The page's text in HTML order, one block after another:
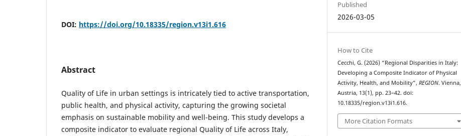
DOI: https://doi.org/10.18335/region.v13i1.616
Abstract
Quality of Life in urban settings is intricately tied to active transportation,
public health, and physical activity, capturing the growing societal
emphasis on sustainable mobility and well-being. This study develops a
composite indicator to evaluate regional Quality of Life across Italy,
Published
2026-03-05
How to Cite
Cecchi, G. (2026) “Regional Disparities in Italy:
Developing a Composite Indicator of Physical
Activity, Health, and Mobility”,REGION. Vienna,
Austria, 13(1), pp. 23–42. doi:
10.18335/region.v13i1.616.
More Citation Formats